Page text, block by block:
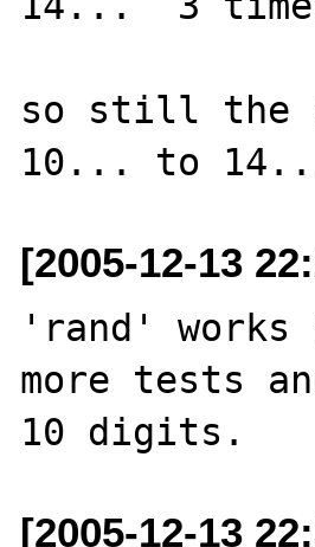
so still the
[2005-12-13
'rand'
more tests
[2005-12-13